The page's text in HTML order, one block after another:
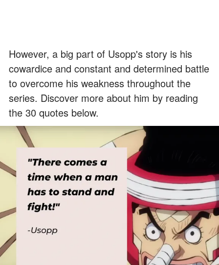
However, a big part of Usopp's story is his
cowardice and constant and determined battle
to overcome his weakness throughout the
series. Discover more about him by reading
the 30 quotes below.